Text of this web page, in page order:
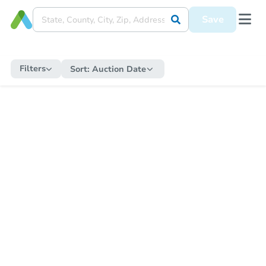
Save
Filters Sort: Auction Date